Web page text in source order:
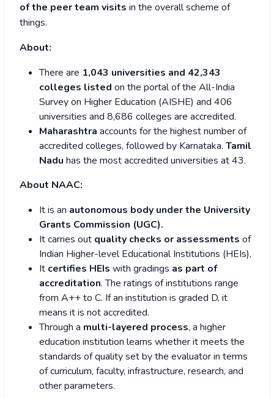
of the peer team visits in the overall scheme of
things.
About:
There are 1,043 universities and 42,343
colleges listed on the portal of the All-India
Survey on Higher Education (AISHE) and 406
universities and 8,686 colleges are accredited.
Maharashtra accounts for the highest number of
accredited colleges, followed by Karnataka. Tamil
Nadu has the most accredited universities at 43.
About NAAC:
It is an autonomous body under the University
Grants Commission (UGC).
It carries out quality checks or assessments of
Indian Higher-level Educational Institutions (HEIs),
It certifies HEIs with gradings as part of
accreditation. The ratings of institutions range
from A++ to C. If an institution is graded D, it
means it is not accredited.
Through a multi-layered process, a higher
education institution learns whether it meets the
standards of quality set by the evaluator in terms
of curriculum, faculty, infrastructure, research, and
other parameters.